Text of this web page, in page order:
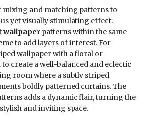
mixing and matching patterns to
yet visually stimulating effect.
wallpaper patterns within the same
to add layers of interest. For
wallpaper with a floral or
create a well-balanced and eclectic
room where a subtly striped
boldly patterned curtains. The
adds a dynamic flair, turning the
and inviting space.